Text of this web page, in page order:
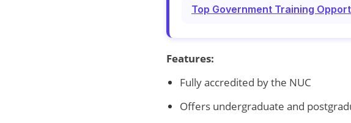
Top Government Training
Features:
Fully accredited by the NUC
Offers undergraduate and